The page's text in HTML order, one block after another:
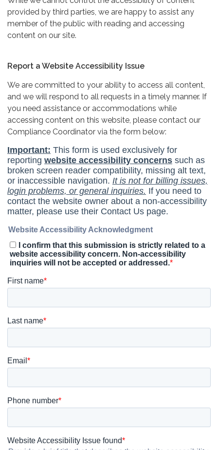
provided by third parties, we are happy to assist any
member of the public with reading and accessing
content on our site.
Report a Website Accessibility Issue
We are committed to your ability to access all content,
and we will respond to all requests in a timely manner. If
you need assistance or accommodations while
accessing content on this website, please contact our
Compliance Coordinator via the form below: